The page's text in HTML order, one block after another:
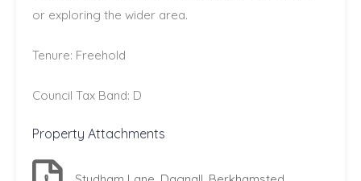
or exploring the wider area.
Tenure: Freehold
Council Tax Band: D
Property Attachments